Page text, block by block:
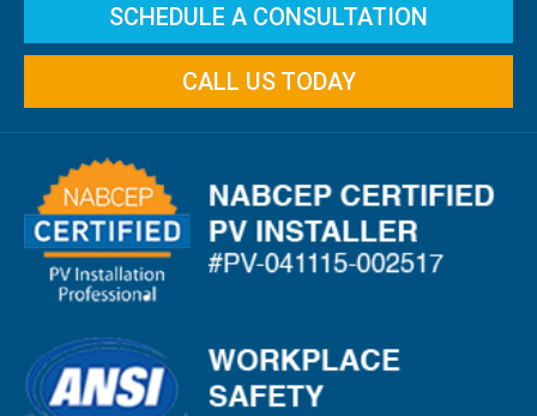
SCHEDULE A CONSULTATION
CALL US TODAY